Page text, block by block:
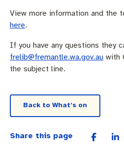
View more information and the
here.
If you have any questions they
frelib@fremantle.wa.gov.au with
the subject line.
Back to What’s on
Share this page